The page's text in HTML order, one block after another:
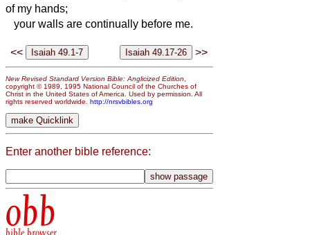
of my hands;
your walls are continually before me.
<< >>
New Revised Standard Version Bible: Anglicized Edition,
copyright © 1989, 1995 National Council of the Churches of
Christ in the United States of America. Used by permission. All
rights reserved worldwide. http://nrsvbibles.org
Enter another bible reference:
obb